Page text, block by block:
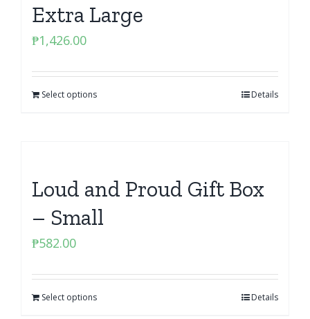
Extra Large
₱1,426.00
Select options Details
Loud and Proud Gift Box
– Small
₱582.00
Select options Details